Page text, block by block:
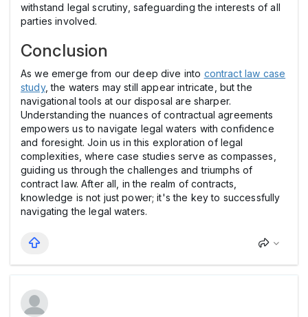
withstand legal scrutiny, safeguarding the interests of all
parties involved.
Conclusion
As we emerge from our deep dive into contract law case
study, the waters may still appear intricate, but the
navigational tools at our disposal are sharper.
Understanding the nuances of contractual agreements
empowers us to navigate legal waters with confidence
and foresight. Join us in this exploration of legal
complexities, where case studies serve as compasses,
guiding us through the challenges and triumphs of
contract law. After all, in the realm of contracts,
knowledge is not just power; it's the key to successfully
navigating the legal waters.